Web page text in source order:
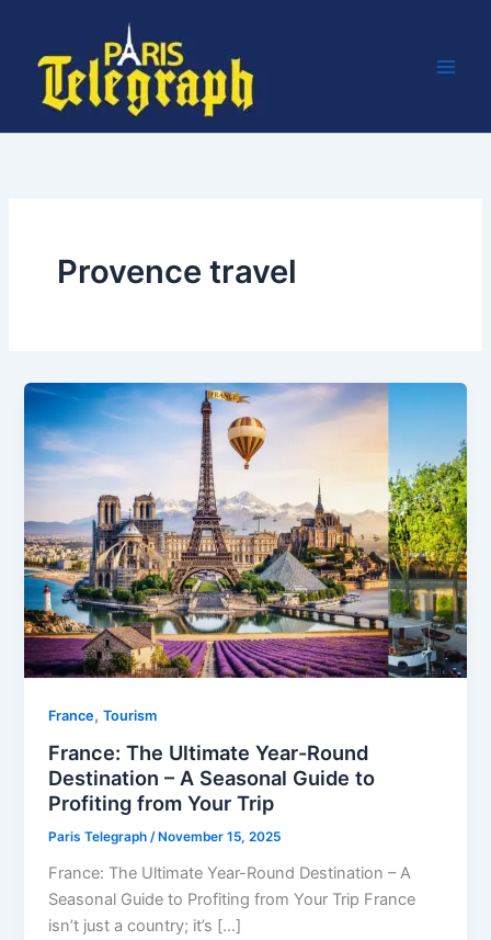
content
Provence travel
⁠France,Tourism
France: The Ultimate Year-Round
Destination – A Seasonal Guide to
Profiting from Your Trip
Paris Telegraph/ November 15, 2025
France: The Ultimate Year-Round Destination – A
Seasonal Guide to Profiting from Your Trip France
isn’t just a country; it’s […]